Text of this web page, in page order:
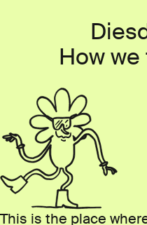
How
This is the place